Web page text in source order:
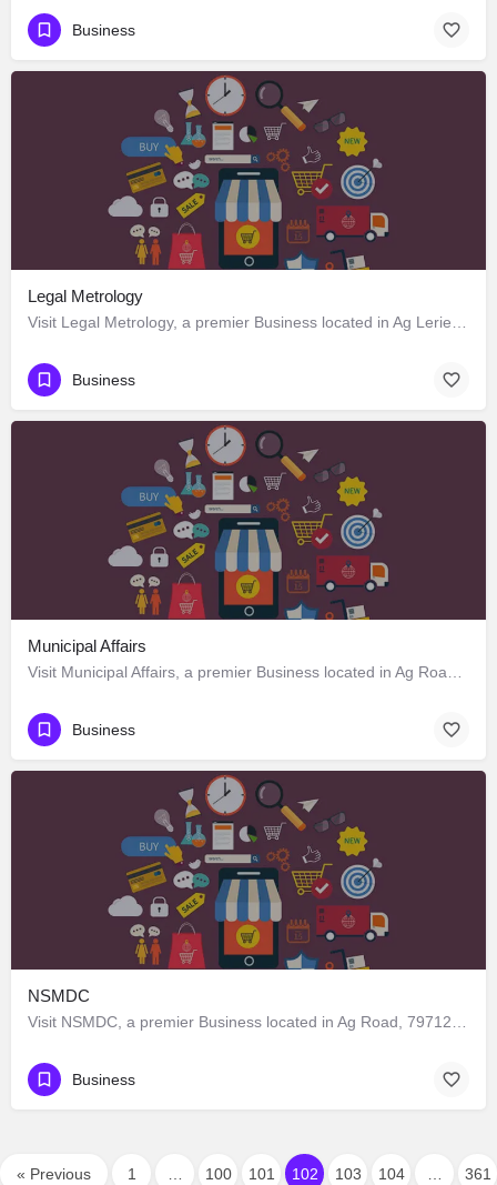
Business
Legal Metrology
Business
Municipal Affairs
Business
NSMDC
Business
« Previous 1 100 101 102 103 104 361